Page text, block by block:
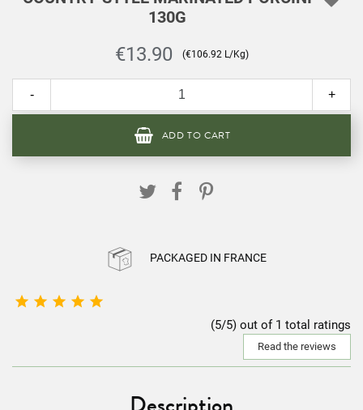
130G
€13.90 (€106.92 L/Kg)
- +
ADD TO CART
PACKAGED IN FRANCE
    
(5/5) out of 1 total ratings
Read the reviews